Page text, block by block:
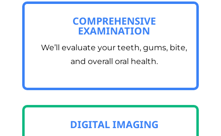
COMPREHENSIVE
EXAMINATION
We’ll evaluate your teeth, gums, bite,
and overall oral health.
DIGITAL IMAGING